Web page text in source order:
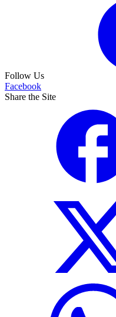
Follow Us
Facebook
Share the Site